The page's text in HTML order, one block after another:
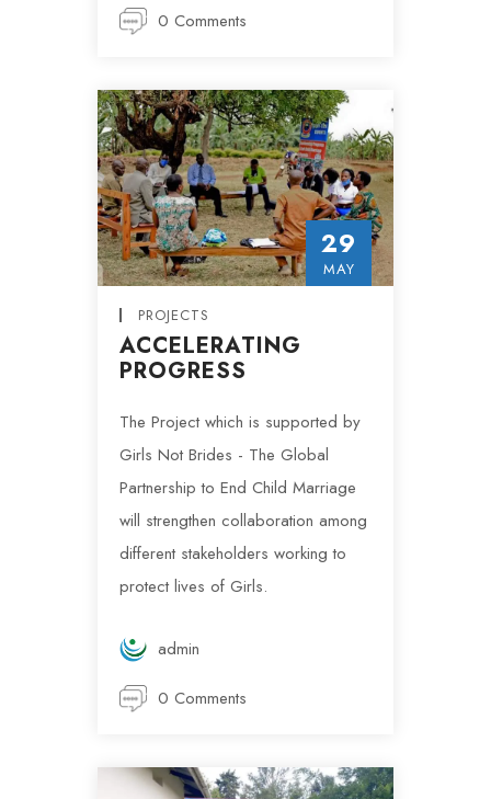
0 Comments
29
MAY
PROJECTS
ACCELERATING
PROGRESS
The Project which is supported by
Girls Not Brides - The Global
Partnership to End Child Marriage
will strengthen collaboration among
different stakeholders working to
protect lives of Girls.
admin
0 Comments